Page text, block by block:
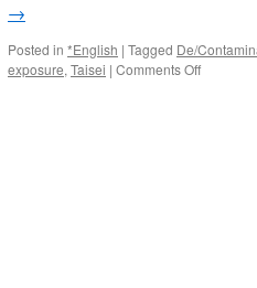
→
Posted in *English | Tagged De/
exposure, Taisei | Comments Offon